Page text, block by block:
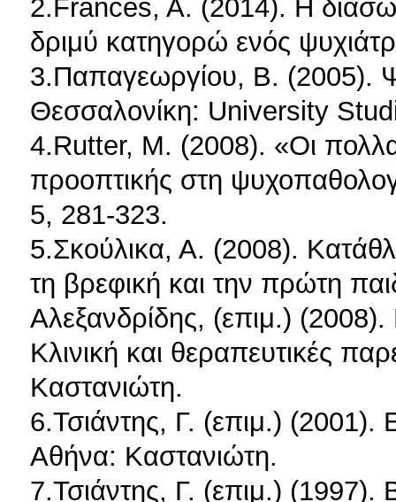
2.Frances, A. (2014). H
δριμύ κατηγορώ ενός
3.Παπαγεωργίου, Β. (2005).
Θεσσαλονίκη: University
4.Rutter, M. (2008). «Οι
προοπτικής στη
5, 281-323.
5.Σκούλικα, Α. (2008).
τη βρεφική και την πρώτη
Αλεξανδρίδης, (επιμ.)
Κλινική και θεραπευτικές
Καστανιώτη.
6.Τσιάντης, Γ. (επιμ.) (2001).
Αθήνα: Καστανιώτη.
7.Τσιάντης, Γ. (επιμ.) (1997).